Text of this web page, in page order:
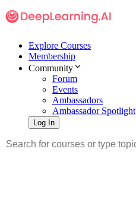
Explore Courses
Membership
Community
Forum
Events
Ambassadors
Ambassador Spotlight
Log In